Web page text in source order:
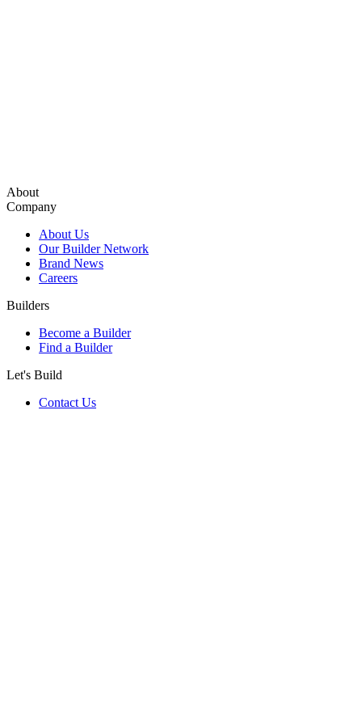
About
Company
About Us
Our Builder Network
Brand News
Careers
Builders
Become a Builder
Find a Builder
Let's Build
Contact Us